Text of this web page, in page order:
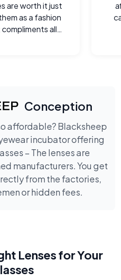
are worth it just
as a fashion
all
Conception
affordable? Blacksheep
incubator offering
– The lenses are
manufacturers. You get
from the factories,
or hidden fees.
Lenses for Your